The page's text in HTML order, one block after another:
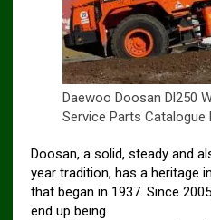
Daewoo Doosan Dl250
Service Parts Catalogue
Doosan, a solid, steady and
year tradition, has a heritage
that began in 1937. Since
end up being